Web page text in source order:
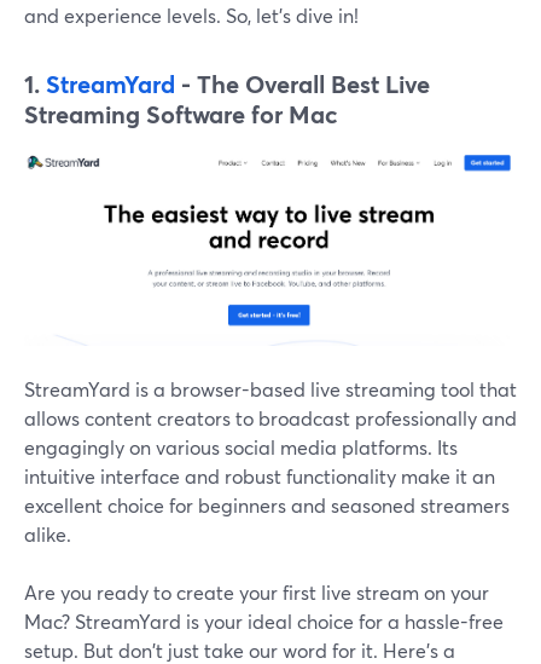
and experience levels. So, let's dive in!
1. StreamYard - The Overall Best Live
Streaming Software for Mac
StreamYard is a browser-based live streaming tool that
allows content creators to broadcast professionally and
engagingly on various social media platforms. Its
intuitive interface and robust functionality make it an
excellent choice for beginners and seasoned streamers
alike.
Are you ready to create your first live stream on your
Mac? StreamYard is your ideal choice for a hassle-free
setup. But don't just take our word for it. Here’s a